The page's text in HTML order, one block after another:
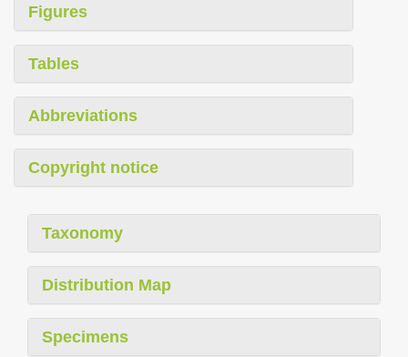
Figures
Tables
Abbreviations
Copyright notice
Taxonomy
Distribution Map
Specimens